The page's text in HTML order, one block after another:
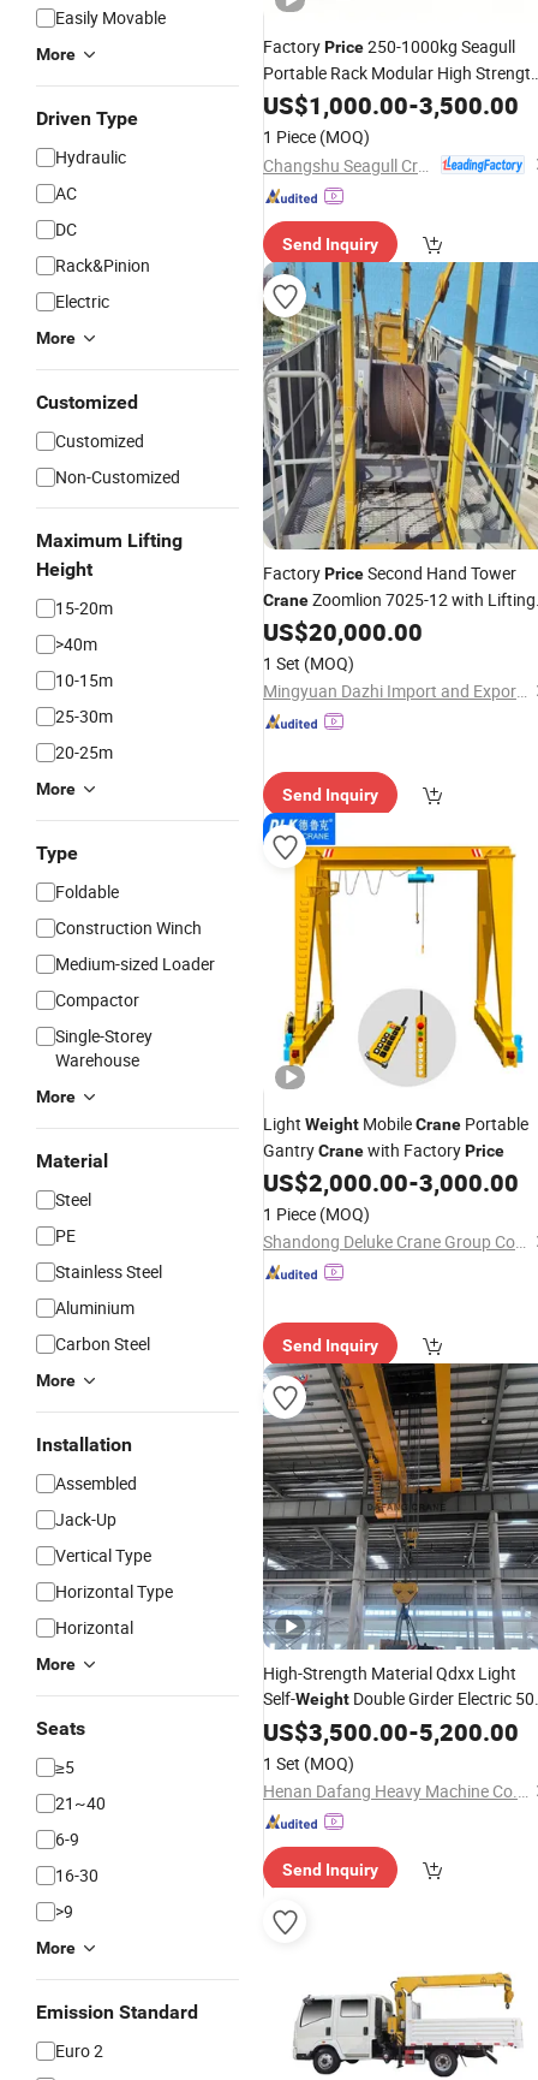
Easily Movable
More
Driven Type
Hydraulic
AC
DC
Rack&Pinion
Electric
More
Customized
Customized
Non-Customized
Maximum Lifting
Height
15-20m
>40m
10-15m
25-30m
20-25m
More
Type
Foldable
Construction Winch
Medium-sized Loader
Compactor
Single-Storey
Warehouse
More
Material
Steel
PE
Stainless Steel
Aluminium
Carbon Steel
More
Installation
Assembled
Jack-Up
Vertical Type
Horizontal Type
Horizontal
More
Seats
≥5
21~40
6-9
16-30
>9
More
Emission Standard
Euro 2
FactoryPrice250-1000kg Seagull
Portable Rack Modular High
to-WeightRatio Aluminum Alloy
Gantry
Crane
US$1,000.00-3,500.00
1 Piece (MOQ)
Send Inquiry
FactoryPriceSecond Hand Tower
CraneZoomlion 7025-12 with Lifting
Weight12t
US$20,000.00
1 Set (MOQ)
Mingyuan Dazhi Import and Export Trading (Liaoning) Co., Ltd
Send Inquiry
Light Weight MobileCrane Portable
GantryCranewith FactoryPrice
US$2,000.00-3,000.00
1 Piece (MOQ)
Shandong Deluke Crane Group Co., Ltd.
Send Inquiry
High-Strength Material Qdxx Light
Self-Weight Double Girder Electric
80t 100t 120t 150ton Overhead
US$3,500.00-5,200.00
1 Set (MOQ)
Henan Dafang Heavy Machine Co., Ltd.
Send Inquiry